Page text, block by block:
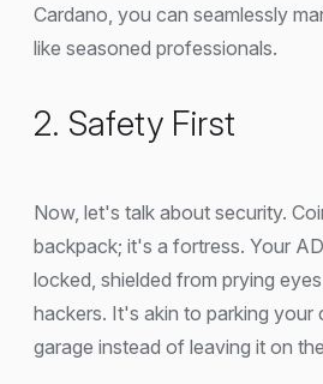
Cardano, you can seamlessly
like seasoned professionals.
2. Safety First
Now, let's talk about security.
backpack; it's a fortress. Your
locked, shielded from prying
hackers. It's akin to parking your
garage instead of leaving it on